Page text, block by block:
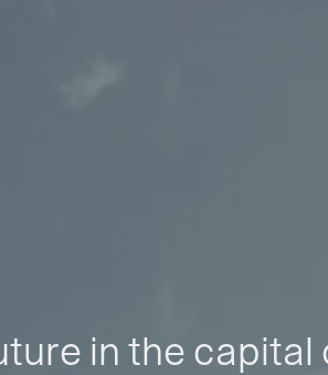
in the